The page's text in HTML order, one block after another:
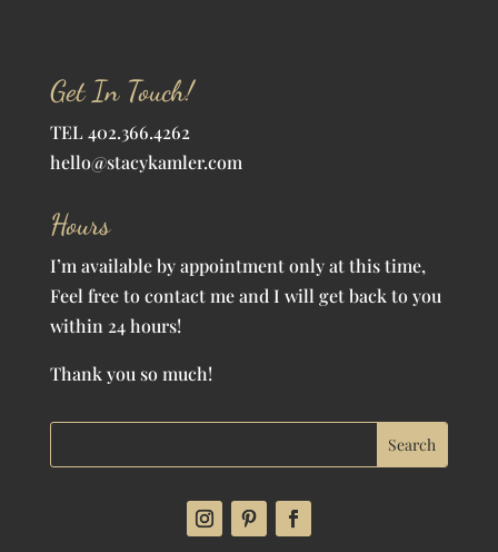
Get In Touch!
TEL 402.366.4262
hello@stacykamler.com
Hours
I’m available by appointment only at this time,
Feel free to contact me and I will get back to you
within 24 hours!
Thank you so much!